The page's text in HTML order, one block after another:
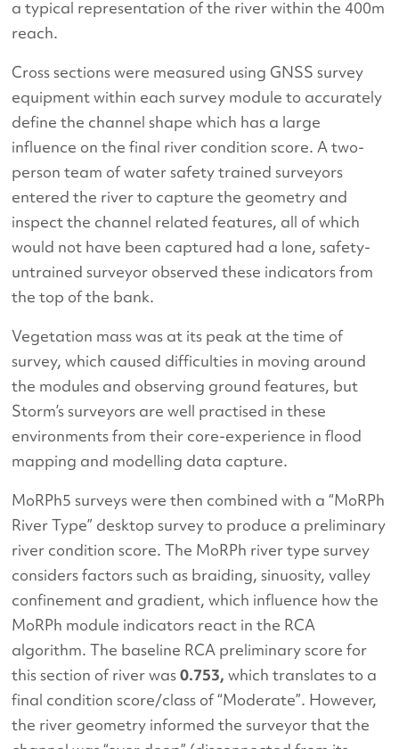
a typical representation of the river within the 400m
reach.
Cross sections were measured using GNSS survey
equipment within each survey module to accurately
define the channel shape which has a large
influence on the final river condition score. A two-
person team of water safety trained surveyors
entered the river to capture the geometry and
inspect the channel related features, all of which
would not have been captured had a lone, safety-
untrained surveyor observed these indicators from
the top of the bank.
Vegetation mass was at its peak at the time of
survey, which caused difficulties in moving around
the modules and observing ground features, but
Storm’s surveyors are well practised in these
environments from their core-experience in flood
mapping and modelling data capture.
MoRPh5 surveys were then combined with a “MoRPh
River Type” desktop survey to produce a preliminary
river condition score. The MoRPh river type survey
considers factors such as braiding, sinuosity, valley
confinement and gradient, which influence how the
MoRPh module indicators react in the RCA
algorithm. The baseline RCA preliminary score for
this section of river was0.753, which translates to a
final condition score/class of “Moderate”. However,
the river geometry informed the surveyor that the